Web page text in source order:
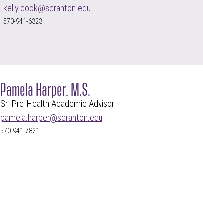
kelly.cook@scranton.edu
570-941-6323
Pamela Harper, M.S.
Sr. Pre-Health Academic Advisor
pamela.harper@scranton.edu
570-941-7821